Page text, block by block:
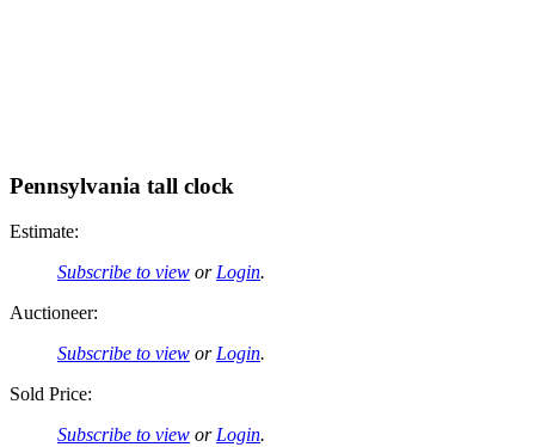
Pennsylvania tall clock
Estimate:
Subscribe to view or Login.
Auctioneer:
Subscribe to view or Login.
Sold Price:
Subscribe to view or Login.